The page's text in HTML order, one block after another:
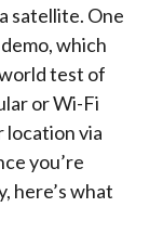
satellite. One
which
test of
or Wi-Fi
location via
you’re
here’s what